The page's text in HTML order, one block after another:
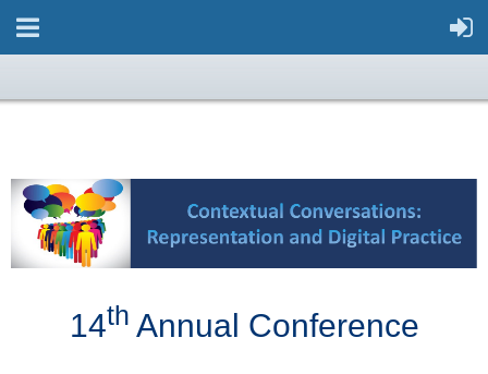
14th Annual Conference